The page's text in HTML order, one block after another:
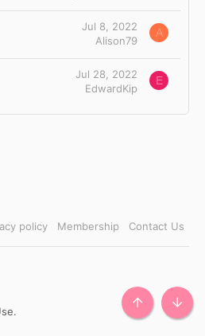
Jul 8, 2022
Alison79
A
Jul 28, 2022
EdwardKip
E
policy Membership Contact Us
TOP